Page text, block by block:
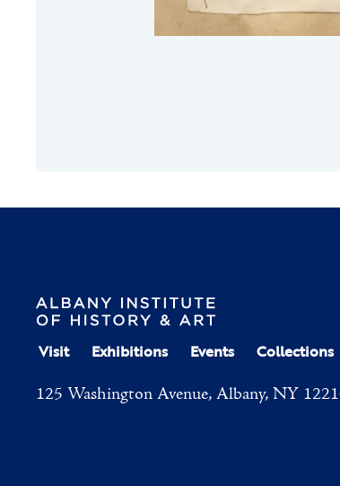
Visit Exhibitions Events Collections
125 Washington Avenue, Albany, NY